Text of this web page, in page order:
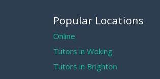
Popular Locations
Online
Tutors in Woking
Tutors in Brighton